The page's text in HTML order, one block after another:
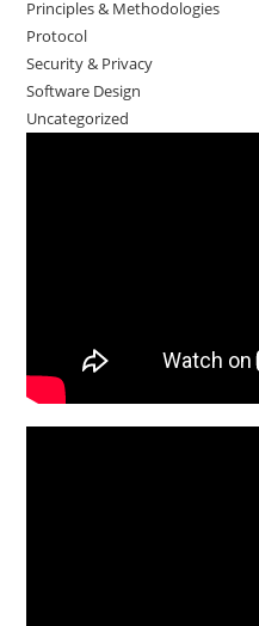
Principles & Methodologies
Protocol
Security & Privacy
Software Design
Uncategorized